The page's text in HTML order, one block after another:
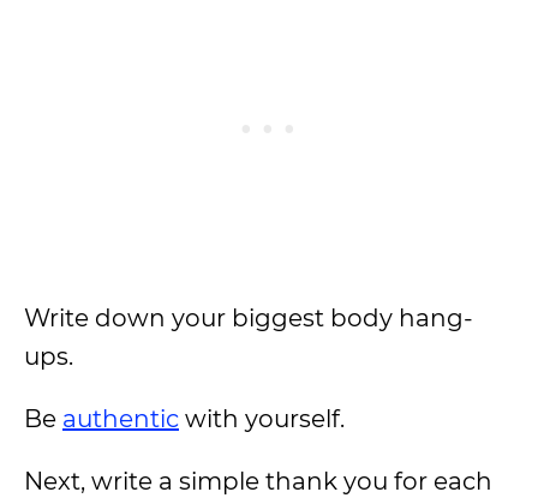
Write down your biggest body hang-
ups.
Be authentic with yourself.
Next, write a simple thank you for each